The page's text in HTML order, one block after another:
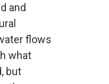
and
flows
what
but